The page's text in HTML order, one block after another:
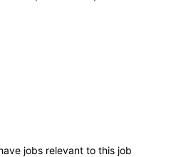
jobs relevant to this job